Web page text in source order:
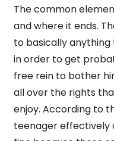
The common
and where it ends.
to basically
in order to get
free rein to bother
all over the rights
enjoy. According to
teenager effectively